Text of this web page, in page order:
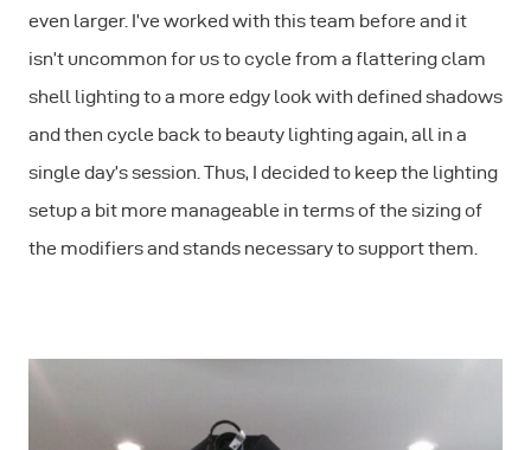
even larger. I’ve worked with this team before and it
isn’t uncommon for us to cycle from a flattering clam
shell lighting to a more edgy look with defined shadows
and then cycle back to beauty lighting again, all in a
single day’s session. Thus, I decided to keep the lighting
setup a bit more manageable in terms of the sizing of
the modifiers and stands necessary to support them.